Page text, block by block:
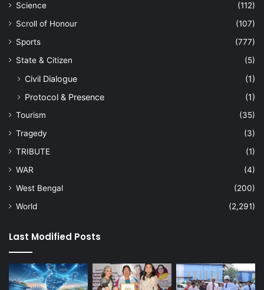
Science
(112)
Scroll of Honour
(107)
Sports
(777)
State & Citizen
(5)
Civil Dialogue
(1)
Protocol & Presence
(1)
Tourism
(35)
Tragedy
(3)
TRIBUTE
(1)
WAR
(4)
West Bengal
(200)
World
(2,291)
Last Modified Posts